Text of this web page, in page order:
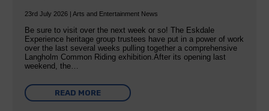
23rd July 2026 | Arts and Entertainment News
Be sure to visit over the next week or so! The Eskdale
Experience heritage group trustees have put in a power of work
over the last several weeks pulling together a comprehensive
Langholm Common Riding exhibition.After its opening last
weekend, the…
READ MORE